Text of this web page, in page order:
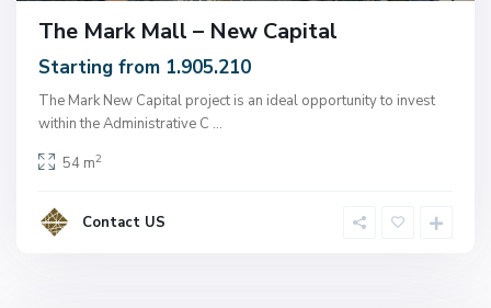
The Mark Mall – New Capital
Starting from 1.905.210
The Mark New Capital project is an ideal opportunity to invest
within the Administrative C ...
54 m2
Contact US